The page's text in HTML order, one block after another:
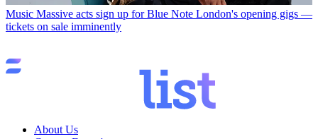
Music Massive acts sign up for Blue Note London's opening gigs —
tickets on sale imminently
About Us